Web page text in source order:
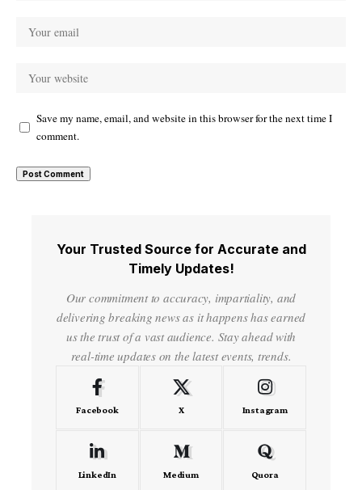
Save my name, email, and website in this browser for the next time I
comment.
Your Trusted Source for Accurate and
Timely Updates!
Our commitment to accuracy, impartiality, and
delivering breaking news as it happens has earned
us the trust of a vast audience. Stay ahead with
real-time updates on the latest events, trends.
Facebook X Instagram
LinkedIn Medium Quora